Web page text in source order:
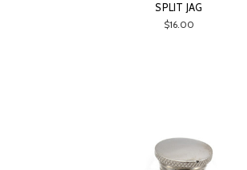
SPLIT JAG
$16.00